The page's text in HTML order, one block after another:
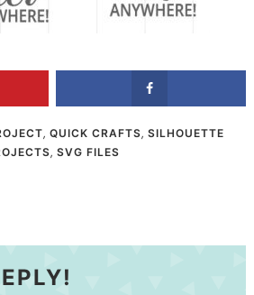
,QUICK CRAFTS,SILHOUETTE
, SVG FILES